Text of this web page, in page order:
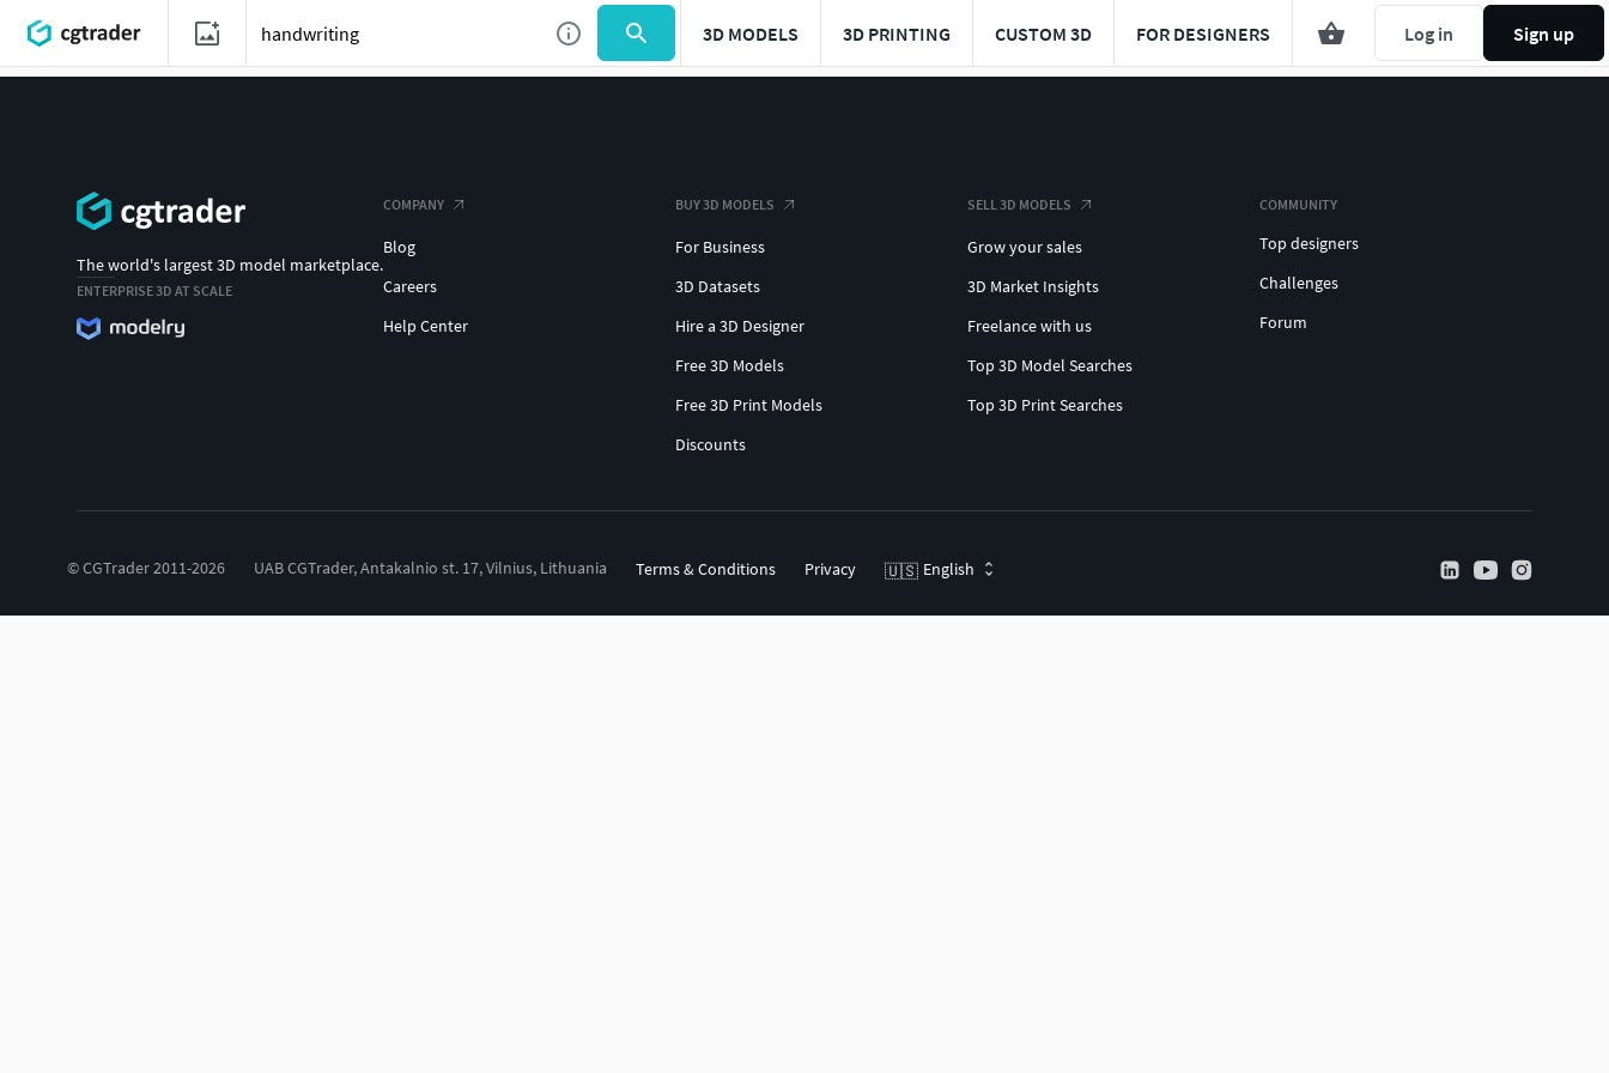
3D MODELS 3D PRINTING CUSTOM 3D FOR DESIGNERS Log in Sign up
The world's largest 3D model marketplace.
ENTERPRISE 3D AT SCALE
COMPANY
Blog
Careers
Help Center
BUY 3D MODELS
For Business
3D Datasets
Hire a 3D Designer
Free 3D Models
Free 3D Print Models
Discounts
SELL 3D MODELS
Grow your sales
3D Market Insights
Freelance with us
Top 3D Model Searches
Top 3D Print Searches
COMMUNITY
Top designers
Challenges
Forum
© CGTrader 2011-2026 UAB CGTrader, Antakalnio st. 17, Vilnius, Lithuania Terms & Conditions Privacy 🇺🇸 English